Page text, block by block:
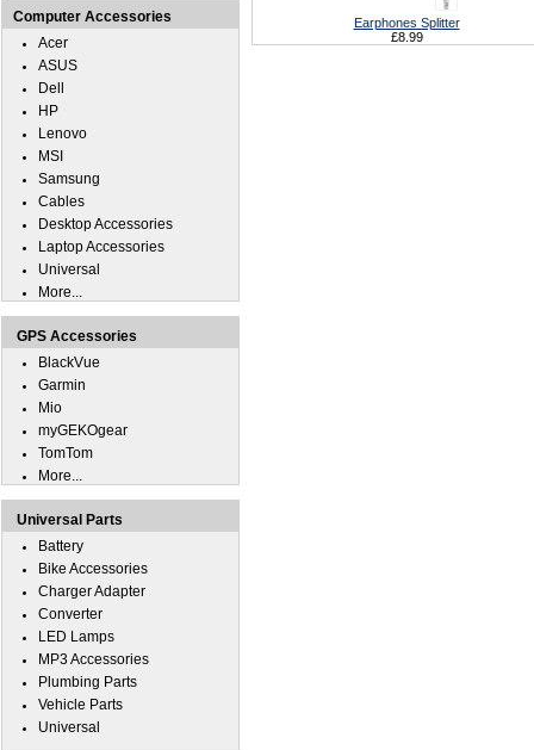
Earphones Splitter
£8.99
Computer Accessories
Acer
ASUS
Dell
HP
Lenovo
MSI
Samsung
Cables
Desktop Accessories
Laptop Accessories
Universal
More...
GPS Accessories
BlackVue
Garmin
Mio
myGEKOgear
TomTom
More...
Universal Parts
Battery
Bike Accessories
Charger Adapter
Converter
LED Lamps
MP3 Accessories
Plumbing Parts
Vehicle Parts
Universal